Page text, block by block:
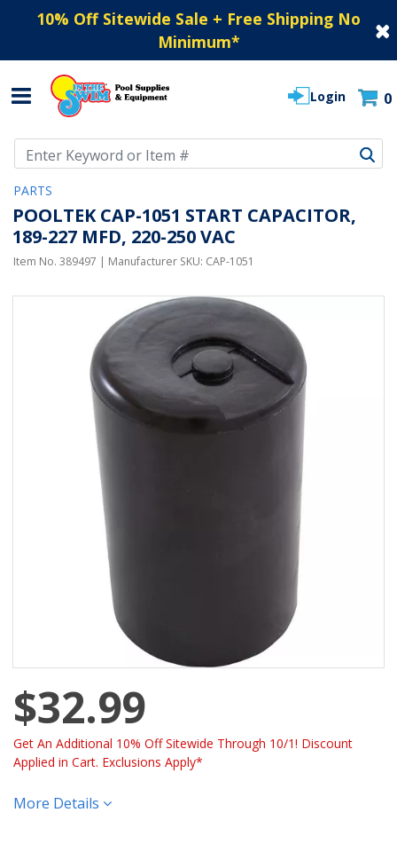
10% Off Sitewide Sale + Free Shipping No
Minimum*
Login 0
PARTS
POOLTEK CAP-1051 START CAPACITOR,
189-227 MFD, 220-250 VAC
Item No. 389497 | Manufacturer SKU: CAP-1051
$32.99
Get An Additional 10% Off Sitewide Through 10/1! Discount
Applied in Cart. Exclusions Apply*
More Details